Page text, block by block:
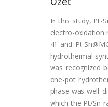
In this study, Pt-
electro-oxidation
41 and Pt-
hydrothermal
was recognized
one-pot
phase was well
which the Pt/Sn